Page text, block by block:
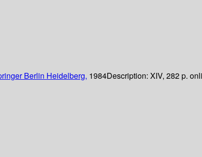
Berlin Heidelberg, 1984Description: XIV, 282 p.